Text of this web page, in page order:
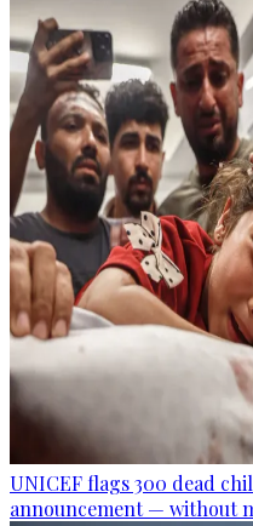
UNICEF flags 300 dead
announcement — without